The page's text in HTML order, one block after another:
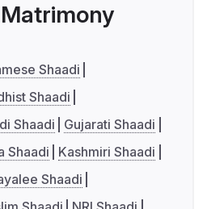
Shaadi
Shaadi
Shaadi
Gujarati Shaadi
Shaadi
Kashmiri Shaadi
Shaadi